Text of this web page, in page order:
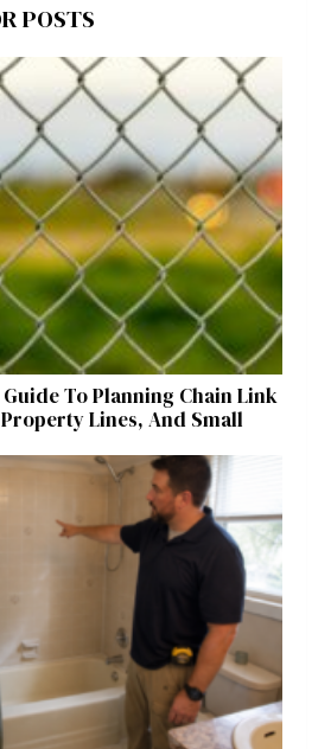
POSTS
To Planning Chain Link
Lines, And Small